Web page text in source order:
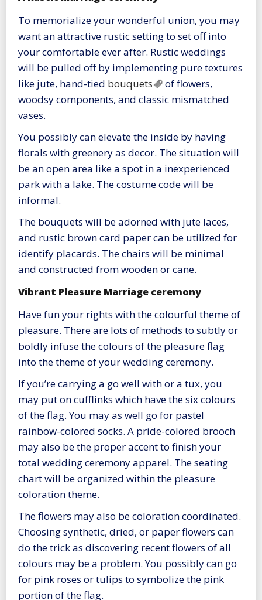
To memorialize your wonderful union, you may
want an attractive rustic setting to set off into
your comfortable ever after. Rustic weddings
will be pulled off by implementing pure textures
like jute, hand-tied bouquets
of flowers,
woodsy components, and classic mismatched
vases.
You possibly can elevate the inside by having
florals with greenery as decor. The situation will
be an open area like a spot in a inexperienced
park with a lake. The costume code will be
informal.
The bouquets will be adorned with jute laces,
and rustic brown card paper can be utilized for
identify placards. The chairs will be minimal
and constructed from wooden or cane.
Vibrant Pleasure Marriage ceremony
Have fun your rights with the colourful theme of
pleasure. There are lots of methods to subtly or
boldly infuse the colours of the pleasure flag
into the theme of your wedding ceremony.
If you’re carrying a go well with or a tux, you
may put on cufflinks which have the six colours
of the flag. You may as well go for pastel
rainbow-colored socks. A pride-colored brooch
may also be the proper accent to finish your
total wedding ceremony apparel. The seating
chart will be organized within the pleasure
coloration theme.
The flowers may also be coloration coordinated.
Choosing synthetic, dried, or paper flowers can
do the trick as discovering recent flowers of all
colours may be a problem. You possibly can go
for pink roses or tulips to symbolize the pink
portion of the flag.